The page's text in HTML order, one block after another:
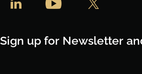
Sign up for Newsletter